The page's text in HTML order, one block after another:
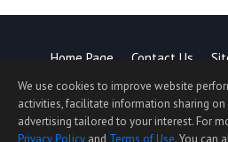
Home Page Contact Us
©1997-2026
Accessibility Statement,
We use cookies to improve website
activities, facilitate information sharing
advertising tailored to your interest. For
Privacy Policy and Terms of Use. You can